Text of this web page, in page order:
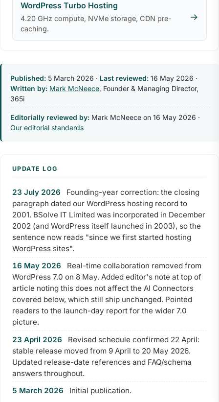
WordPress Turbo Hosting
4.20 GHz compute, NVMe storage, CDN pre-
caching.
→
Published: 5 March 2026 · Last reviewed: 16 May 2026 ·
Written by: Mark McNeece, Founder & Managing Director,
365i
Editorially reviewed by:Mark McNeece on 16 May 2026 ·
Our editorial standards
UPDATE LOG
23 July 2026
Founding-year correction: the closing
paragraph dated our WordPress hosting record to
2001. BSolve IT Limited was incorporated in December
2002 (and WordPress itself launched in 2003), so the
sentence now reads "since we first started hosting
WordPress sites".
16 May 2026
Real-time collaboration removed from
WordPress 7.0 on 8 May. Added editor's note at top of
article noting this does not affect the AI Connectors
covered below, which still ship unchanged. Pointed
readers to the launch-day report for the wider 7.0
picture.
23 April 2026
Revised schedule confirmed 22 April:
stable release moved from 9 April to 20 May 2026.
Updated release-date references and FAQ/schema
answers throughout.
5 March 2026
Initial publication.
Your Privacy on 365i
Privacy
Policy
Accept